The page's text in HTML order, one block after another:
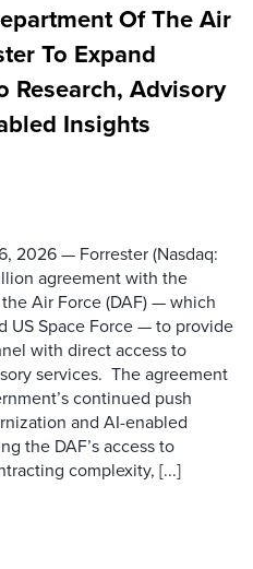
Of The Air
To Expand
Research, Advisory
Insights
2026 — Forrester (Nasdaq:
agreement with the
Air Force (DAF) — which
US Space Force — to provide
with direct access to
services. The agreement
continued push
and AI-enabled
the DAF’s access to
complexity, [...]